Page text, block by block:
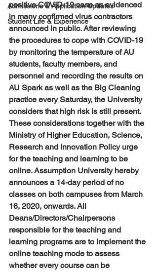
Admissions & Application Updates
Student Life & Experience
positive COVID-19 case as evidenced
in many confirmed virus contractors
announced in public. After reviewing
the procedures to cope with COVID-19
by monitoring the temperature of AU
students, faculty members, and
personnel and recording the results on
AU Spark as well as the Big Cleaning
practice every Saturday, the University
considers that high risk is still present.
These considerations together with the
Ministry of Higher Education, Science,
Research and Innovation Policy urge
for the teaching and learning to be
online. Assumption University hereby
announces a 14-day period of no
classes on both campuses from March
16, 2020, onwards. All
Deans/Directors/Chairpersons
responsible for the teaching and
learning programs are to implement the
online teaching mode to assess
whether every course can be